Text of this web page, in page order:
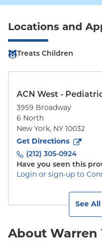
Locations and
Treats Children
ACN West -
3959 Broadway
6 North
New York, NY 10032
Get Directions
to3959 Broadway
(212) 305-0924
Have you seen this
Login or sign-up to
See
About Warren